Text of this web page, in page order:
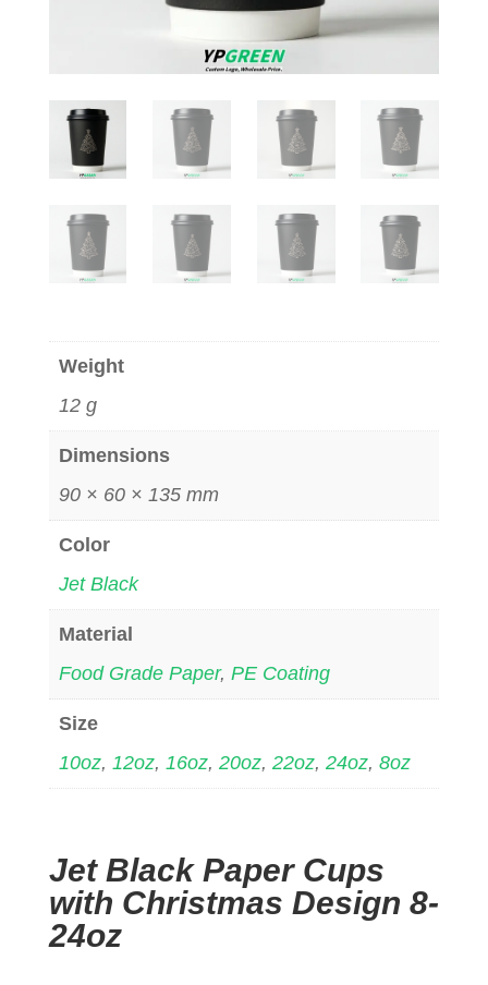
Weight
12 g
Dimensions
90 × 60 × 135 mm
Color
Jet Black
Material
Food Grade Paper, PE Coating
Size
10oz, 12oz, 16oz, 20oz, 22oz, 24oz, 8oz
Jet Black Paper Cups
with Christmas Design 8-
24oz